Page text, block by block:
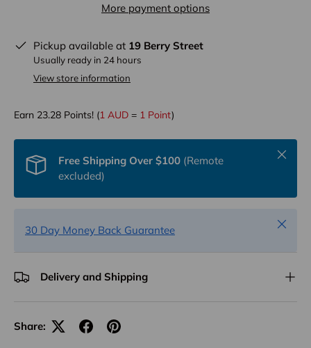
More payment options
Pickup available at 19 Berry Street
Usually ready in 24 hours
View store information
Earn 23.28 Points! (1 AUD = 1 Point)
Free Shipping Over $100 (Remote
excluded)
Close
30 Day Money Back Guarantee
Close
Delivery and Shipping
Share: